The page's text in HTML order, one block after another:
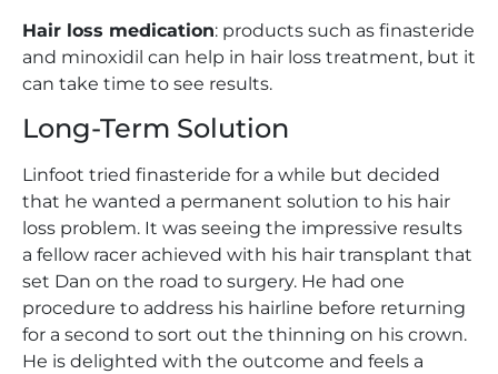
Hair loss medication: products such as finasteride
and minoxidil can help in hair loss treatment, but it
can take time to see results.
Long-Term Solution
Linfoot tried finasteride for a while but decided
that he wanted a permanent solution to his hair
loss problem. It was seeing the impressive results
a fellow racer achieved with his hair transplant that
set Dan on the road to surgery. He had one
procedure to address his hairline before returning
for a second to sort out the thinning on his crown.
He is delighted with the outcome and feels a